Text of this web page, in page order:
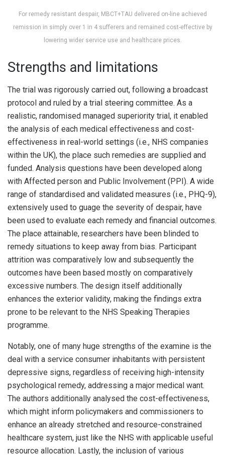
For remedy resistant despair, MBCT+TAU delivered on-line achieved
remission in simply over 1 in 4 sufferers and remained cost-effective by
lowering wider service use and healthcare prices.
Strengths and limitations
The trial was rigorously carried out, following a broadcast
protocol and ruled by a trial steering committee. As a
realistic, randomised managed superiority trial, it enabled
the analysis of each medical effectiveness and cost-
effectiveness in real-world settings (i.e., NHS companies
within the UK), the place such remedies are supplied and
funded. Analysis questions have been developed along
with Affected person and Public Involvement (PPI). A wide
range of standardised and validated measures (i.e., PHQ-9),
extensively used to guage the severity of despair, have
been used to evaluate each remedy and financial outcomes.
The place attainable, researchers have been blinded to
remedy situations to keep away from bias. Participant
attrition was comparatively low and subsequently the
outcomes have been based mostly on comparatively
excessive numbers. The design itself additionally
enhances the exterior validity, making the findings extra
prone to be relevant to the NHS Speaking Therapies
programme.
Notably, one of many huge strengths of the examine is the
deal with a service consumer inhabitants with persistent
depressive signs, regardless of receiving high-intensity
psychological remedy, addressing a major medical want.
The authors additionally analysed the cost-effectiveness,
which might inform policymakers and commissioners to
enhance an already stretched and resource-constrained
healthcare system, just like the NHS with applicable useful
resource allocation. Lastly, the inclusion of various